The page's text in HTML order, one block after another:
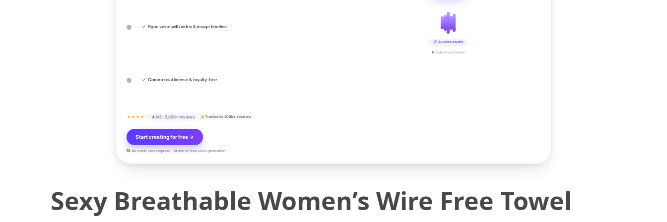
✓ Sync voice with video & image timeline
✓ Commercial license & royalty-free
★★★★½ 4.9/5 · 2,800+ reviews Trusted by 200k+ creators
Start creating for free →
No credit card required · 10 min of free voice generation
AI voice studio
▶ real-time preview
Sexy Breathable Women’s Wire Free Towel